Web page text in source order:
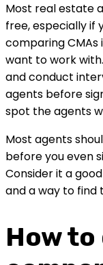
Most real estate
free, especially if
comparing
want to work
and conduct
agents before
spot the agents
Most agents
before you even
Consider it a
and a way to find
How to